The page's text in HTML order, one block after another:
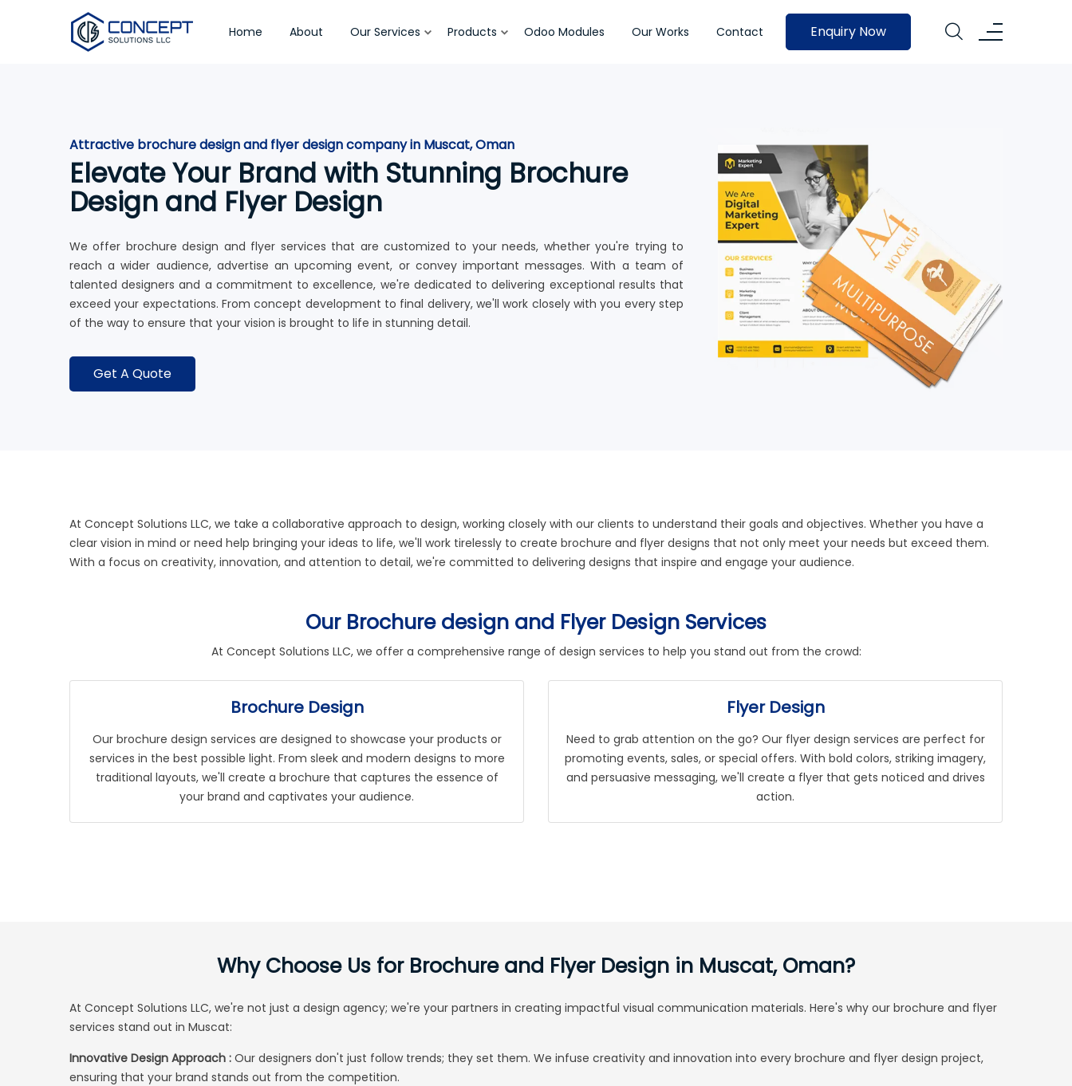
Home About Our Services Products Odoo Modules Our Works Contact Enquiry Now
Attractive brochure design and flyer design company in Muscat, Oman
Elevate Your Brand with Stunning Brochure
Design and Flyer Design
We offer brochure design and flyer services that are customized to your needs, whether you're trying to
reach a wider audience, advertise an upcoming event, or convey important messages. With a team of
talented designers and a commitment to excellence, we're dedicated to delivering exceptional results that
exceed your expectations. From concept development to final delivery, we'll work closely with you every step
of the way to ensure that your vision is brought to life in stunning detail.
Get A Quote
At Concept Solutions LLC, we take a collaborative approach to design, working closely with our clients to understand their goals and objectives. Whether you have a
clear vision in mind or need help bringing your ideas to life, we'll work tirelessly to create brochure and flyer designs that not only meet your needs but exceed them.
With a focus on creativity, innovation, and attention to detail, we're committed to delivering designs that inspire and engage your audience.
Our Brochure design and Flyer Design Services
At Concept Solutions LLC, we offer a comprehensive range of design services to help you stand out from the crowd:
Brochure Design
Our brochure design services are designed to showcase your products or
services in the best possible light. From sleek and modern designs to more
traditional layouts, we'll create a brochure that captures the essence of
your brand and captivates your audience.
Flyer Design
Need to grab attention on the go? Our flyer design services are perfect for
promoting events, sales, or special offers. With bold colors, striking imagery,
and persuasive messaging, we'll create a flyer that gets noticed and drives
action.
Why Choose Us for Brochure and Flyer Design in Muscat, Oman?
At Concept Solutions LLC, we're not just a design agency; we're your partners in creating impactful visual communication materials. Here's why our brochure and flyer
services stand out in Muscat:
Innovative Design Approach : Our designers don't just follow trends; they set them. We infuse creativity and innovation into every brochure and flyer design project,
ensuring that your brand stands out from the competition.